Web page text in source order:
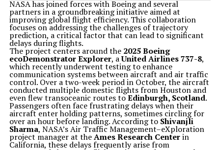
NASA has joined forces with Boeing and several
partners in a groundbreaking initiative aimed at
improving global flight efficiency. This collaboration
focuses on addressing the challenges of trajectory
prediction, a critical factor that can lead to significant
delays during flights.
The project centers around the 2025 Boeing
ecoDemonstrator Explorer, aUnited Airlines 737-8,
which recently underwent testing to enhance
communication systems between aircraft and air traffic
control. Over a two-week period in October, the aircraft
conducted multiple domestic flights from Houston and
even flew transoceanic routes toEdinburgh, Scotland.
Passengers often face frustrating delays when their
aircraft enter holding patterns, sometimes circling for
over an hour before landing. According to Shivanjli
Sharma, NASA’s Air Traffic Management–eXploration
project manager at theAmes Research Centerin
California, these delays frequently arise from